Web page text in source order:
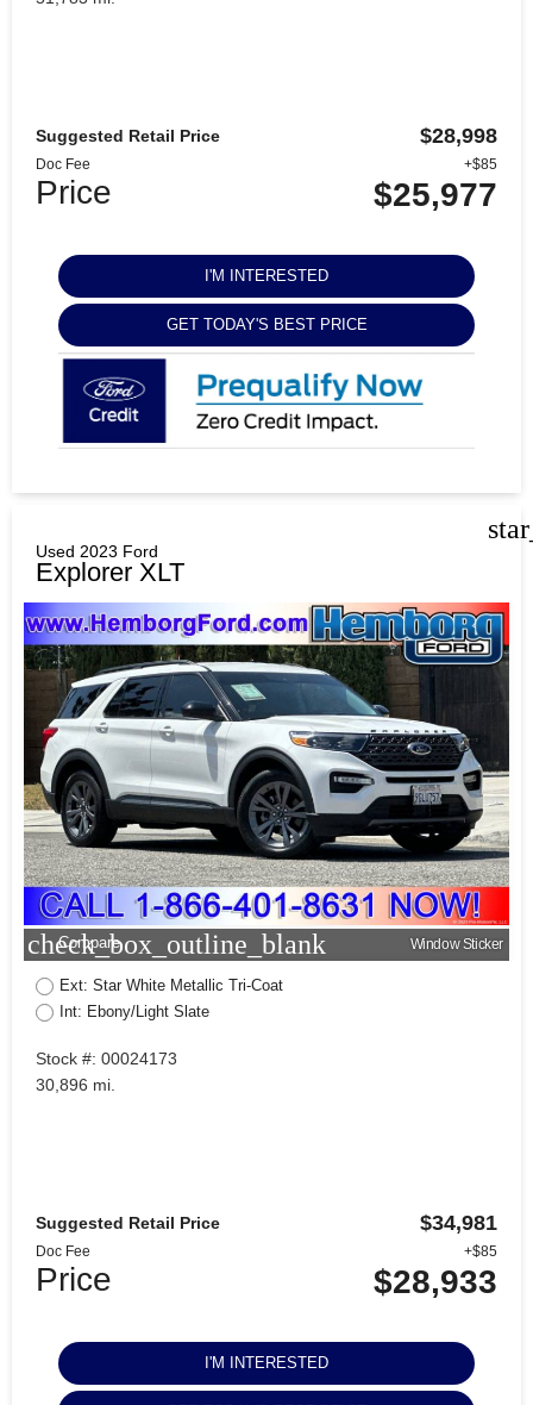
Suggested Retail Price $28,998
Doc Fee +$85
Price $25,977
I'M INTERESTED
GET TODAY'S BEST PRICE
Used 2023 Ford
Explorer XLT
check_box_outline_blank
Compare Window Sticker
Ext: Star White Metallic Tri-Coat
Int: Ebony/Light Slate
Stock #: 00024173
30,896 mi.
Suggested Retail Price $34,981
Doc Fee +$85
Price $28,933
I'M INTERESTED